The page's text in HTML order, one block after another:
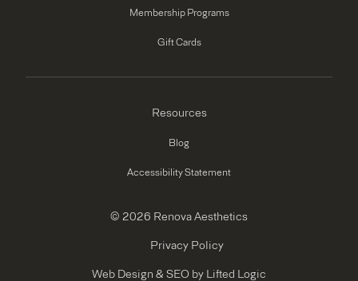
Membership Programs
Gift Cards
Resources
Blog
Accessibility Statement
© 2026 Renova Aesthetics
Privacy Policy
Web Design & SEO by Lifted Logic